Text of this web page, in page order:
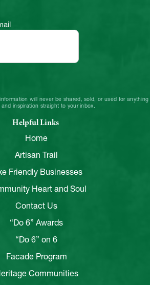
will never be shared, sold, or used for anything
inspiration straight to your inbox.
Helpful Links
Home
Artisan Trail
Friendly Businesses
Heart and Soul
Contact Us
“Do 6” Awards
“Do 6” on 6
Facade Program
Communities